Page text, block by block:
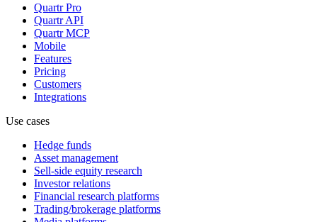
Quartr Pro
Quartr API
Quartr MCP
Mobile
Features
Pricing
Customers
Integrations
Use cases
Hedge funds
Asset management
Sell-side equity research
Investor relations
Financial research platforms
Trading/brokerage platforms